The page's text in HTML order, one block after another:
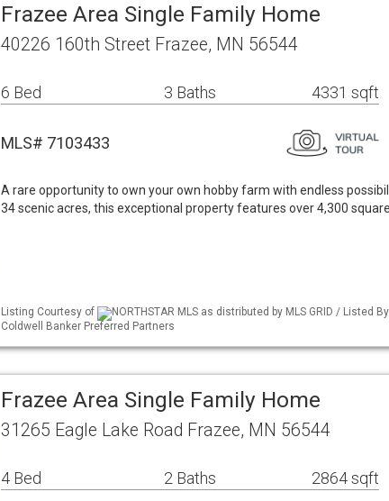
Frazee Area Single Family Home
40226 160th Street Frazee, MN 56544
6 Bed 3 Baths 4331 sqft
MLS# 7103433
A rare opportunity to own your own hobby farm with endless
34 scenic acres, this exceptional property features over 4,300
Listing Courtesy of
NORTHSTAR MLS as distributed by MLS GRID / Listed
Coldwell Banker Preferred Partners
Frazee Area Single Family Home
31265 Eagle Lake Road Frazee, MN 56544
4 Bed 2 Baths 2864 sqft